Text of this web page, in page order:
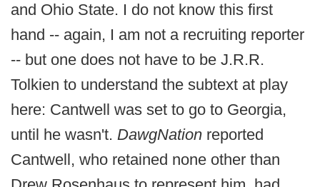
and Ohio State. I do not know this first
hand -- again, I am not a recruiting reporter
-- but one does not have to be J.R.R.
Tolkien to understand the subtext at play
here: Cantwell was set to go to Georgia,
until he wasn't. DawgNation reported
Cantwell, who retained none other than